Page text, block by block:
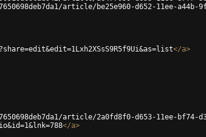
article/be25e960-d652-11ee-a44b-
</a>
article/2a0fd8f0-d653-11ee-bf74-
</a>